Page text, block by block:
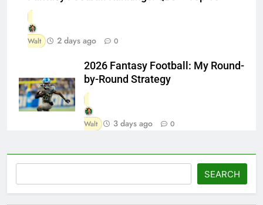
Walt 2 days ago 0
2026 Fantasy Football: My Round-
by-Round Strategy
Walt 3 days ago 0
SEARCH